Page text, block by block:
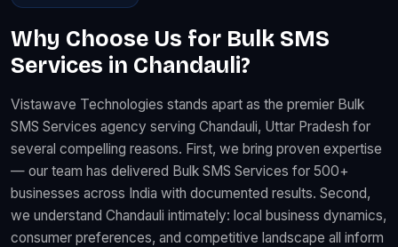
Why Choose Us for Bulk SMS
Services in Chandauli?
Vistawave Technologies stands apart as the premier Bulk
SMS Services agency serving Chandauli, Uttar Pradesh for
several compelling reasons. First, we bring proven expertise
— our team has delivered Bulk SMS Services for 500+
businesses across India with documented results. Second,
we understand Chandauli intimately: local business dynamics,
consumer preferences, and competitive landscape all inform